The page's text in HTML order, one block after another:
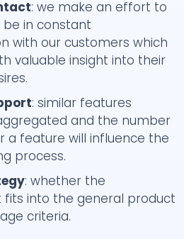
: we make an effort to
in constant
with our customers which
valuable insight into their
: similar features
and the number
a feature will influence the
process.
: whether the
into the general product
criteria.